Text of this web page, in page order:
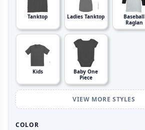
Tanktop Ladies Tanktop
Baseball
Raglan
Kids
Baby One
Piece
VIEW MORE STYLES
COLOR